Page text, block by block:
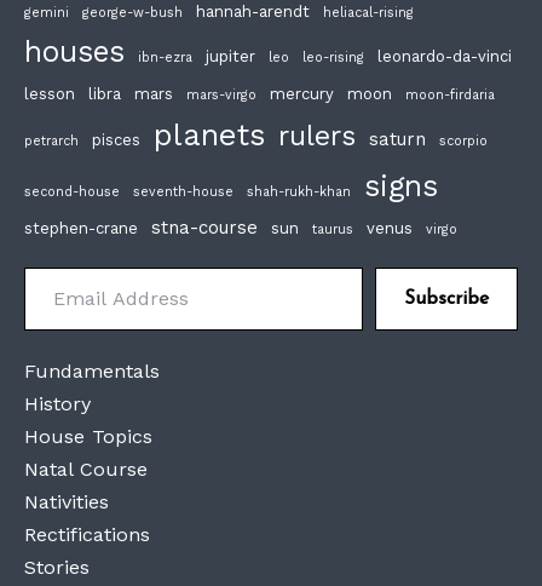
gemini george-w-bush hannah-arendt heliacal-rising
houses ibn-ezra jupiter leo leo-rising leonardo-da-vinci
lesson libra mars mars-virgo mercury moon moon-firdaria
petrarch pisces planets rulers saturn scorpio
second-house seventh-house shah-rukh-khan signs
stephen-crane stna-course sun taurus venus virgo
Email Address
Subscribe
Fundamentals
History
House Topics
Natal Course
Nativities
Rectifications
Stories